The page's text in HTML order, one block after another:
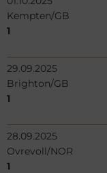
Kempten/GB
1
29.09.2025
Brighton/GB
1
28.09.2025
Ovrevoll/NOR
1